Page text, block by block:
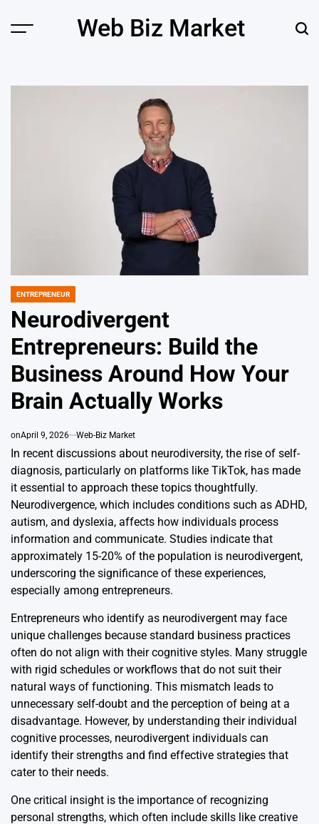
Menu Web Biz Market
POSTED
IN
ENTREPRENEUR
Neurodivergent
Entrepreneurs: Build the
Business Around How Your
Brain Actually Works
onApril 9, 2026 Web-Biz Market
In recent discussions about neurodiversity, the rise of self-
diagnosis, particularly on platforms like TikTok, has made
it essential to approach these topics thoughtfully.
Neurodivergence, which includes conditions such as ADHD,
autism, and dyslexia, affects how individuals process
information and communicate. Studies indicate that
approximately 15-20% of the population is neurodivergent,
underscoring the significance of these experiences,
especially among entrepreneurs.
Entrepreneurs who identify as neurodivergent may face
unique challenges because standard business practices
often do not align with their cognitive styles. Many struggle
with rigid schedules or workflows that do not suit their
natural ways of functioning. This mismatch leads to
unnecessary self-doubt and the perception of being at a
disadvantage. However, by understanding their individual
cognitive processes, neurodivergent individuals can
identify their strengths and find effective strategies that
cater to their needs.
One critical insight is the importance of recognizing
personal strengths, which often include skills like creative